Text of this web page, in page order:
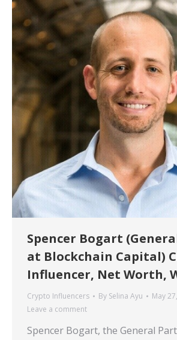
Spencer Bogart
at Blockchain Capital)
Influencer, Net Worth,
Crypto Influencers By Selina Ayu
May
Leave a comment
Spencer Bogart, the General